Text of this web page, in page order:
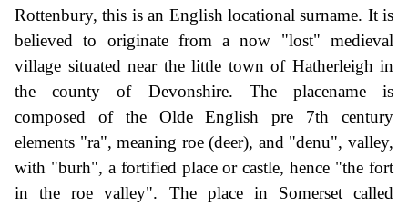
Rottenbury, this is an English locational surname. It is
believed to originate from a now "lost" medieval
village situated near the little town of Hatherleigh in
the county of Devonshire. The placename is
composed of the Olde English pre 7th century
elements "ra", meaning roe (deer), and "denu", valley,
with "burh", a fortified place or castle, hence "the fort
in the roe valley". The place in Somerset called